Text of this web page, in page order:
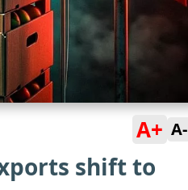
A+ A-
shift to